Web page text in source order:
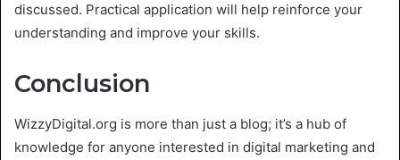
discussed. Practical application will help reinforce your
understanding and improve your skills.
Conclusion
WizzyDigital.org is more than just a blog; it’s a hub of
knowledge for anyone interested in digital marketing and